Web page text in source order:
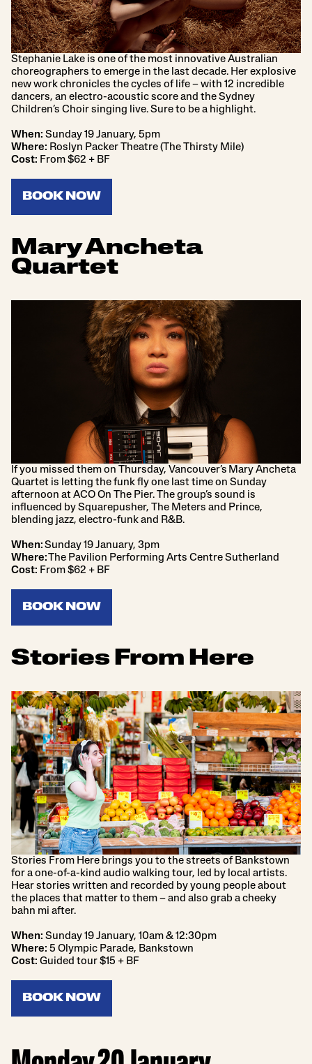
Stephanie Lake is one of the most innovative Australian
choreographers to emerge in the last decade. Her explosive
new work chronicles the cycles of life – with 12 incredible
dancers, an electro-acoustic score and the Sydney
Children’s Choir singing live. Sure to be a highlight.
When: Sunday 19 January, 5pm
Where: Roslyn Packer Theatre (The Thirsty Mile)
Cost: From $62 + BF
BOOK NOW
Mary Ancheta
Quartet
If you missed them on Thursday, Vancouver’s Mary Ancheta
Quartet is letting the funk fly one last time on Sunday
afternoon at ACO On The Pier. The group’s sound is
influenced by Squarepusher, The Meters and Prince,
blending jazz, electro-funk and R&B.
When:Sunday 19 January, 3pm
Where:The Pavilion Performing Arts Centre Sutherland
Cost: From $62 + BF
BOOK NOW
Stories From Here
Stories From Here brings you to the streets of Bankstown
for a one-of-a-kind audio walking tour, led by local artists.
Hear stories written and recorded by young people about
the places that matter to them – and also grab a cheeky
bahn mi after.
When: Sunday 19 January, 10am & 12:30pm
Where: 5 Olympic Parade, Bankstown
Cost: Guided tour $15 + BF
BOOK NOW